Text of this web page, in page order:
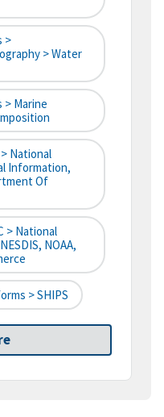
>
> Water
> Marine
National
Information,
Of
> National
NOAA,
> SHIPS